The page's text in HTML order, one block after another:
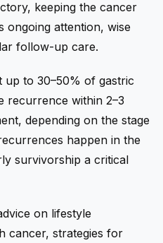
keeping the cancer
ongoing attention, wise
follow-up care.
up to 30–50% of gastric
recurrence within 2–3
depending on the stage
happen in the
survivorship a critical
on lifestyle
cancer, strategies for